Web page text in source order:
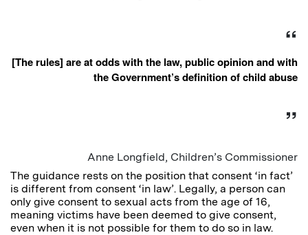
[The rules] are at odds with the law, public opinion and with
the Government’s definition of child abuse
Anne Longfield, Children’s Commissioner
The guidance rests on the position that consent ‘in fact’
is different from consent ‘in law’. Legally, a person can
only give consent to sexual acts from the age of 16,
meaning victims have been deemed to give consent,
even when it is not possible for them to do so in law.